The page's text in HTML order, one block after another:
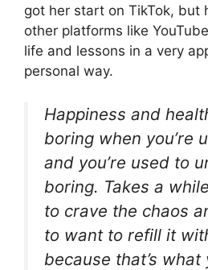
got her start on TikTok, but
other platforms like
life and lessons in a very
personal way.
Happiness and
boring when you’re
and you’re used to
boring. Takes a
to crave the chaos
to want to refill it
because that’s what